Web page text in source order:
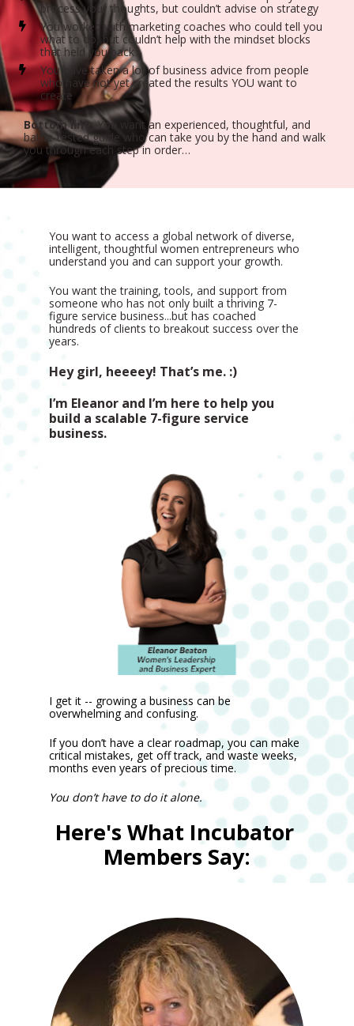
process your thoughts, but couldn’t advise on strategy
You worked with marketing coaches who could tell you
what to do, but couldn’t help with the mindset blocks
that held you back
You have taken a lot of business advice from people
who have not yet created the results YOU want to
create
Bottom line: You want an experienced, thoughtful, and
battle-tested guide who can take you by the hand and walk
you through each step in order…
You want to access a global network of diverse,
intelligent, thoughtful women entrepreneurs who
understand you and can support your growth.
You want the training, tools, and support from
someone who has not only built a thriving 7-
figure service business...but has coached
hundreds of clients to breakout success over the
years.
Hey girl, heeeey! That’s me. :)
I’m Eleanor and I’m here to help you
build a scalable 7-figure service
business.
I get it -- growing a business can be
overwhelming and confusing.
If you don’t have a clear roadmap, you can make
critical mistakes, get off track, and waste weeks,
months even years of precious time.
You don’t have to do it alone.
Here's What Incubator
Members Say: